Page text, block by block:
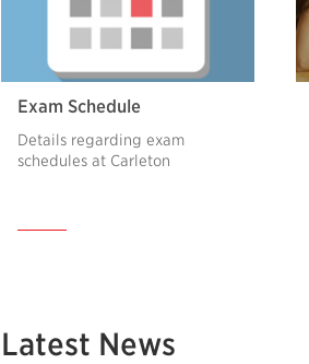
Exam Schedule
Details regarding exam
schedules at Carleton
Latest News